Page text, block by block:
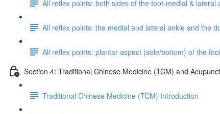
All reflex points: both sides of the foot-medial & lateral
All reflex points: the medial and lateral ankle and the
All reflex points: plantar aspect (sole/bottom) of the
Section 4: Traditional Chinese Medicine (TCM) and
Traditional Chinese Medicine (TCM) Introduction